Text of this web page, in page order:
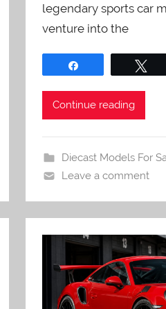
legendary sports car
venture into the
Continue reading
Diecast Models For
Leave a comment